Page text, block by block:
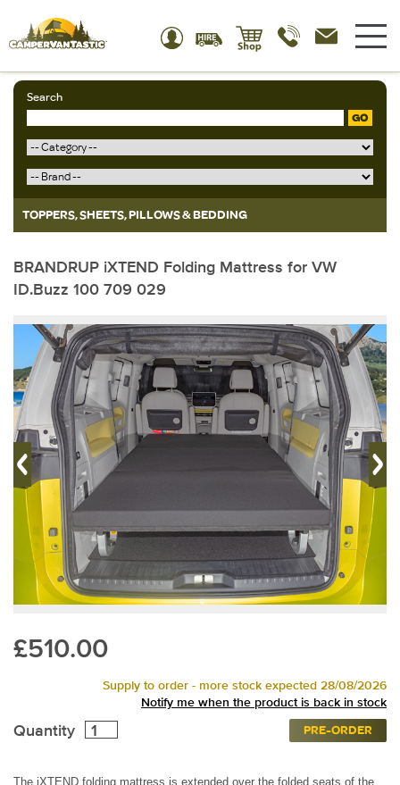
Search
GO
TOPPERS, SHEETS, PILLOWS & BEDDING
BRANDRUP iXTEND Folding Mattress for VW
ID.Buzz 100 709 029
£510.00
Supply to order - more stock expected 28/08/2026
Notify me when the product is back in stock
Quantity PRE-ORDER
The iXTEND folding mattress is extended over the folded seats of the